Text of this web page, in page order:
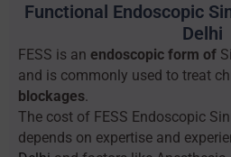
Functional Endoscopic
Delhi
FESS is an endoscopic form of
and is commonly used to treat
blockages.
The cost of FESS Endoscopic
depends on expertise and